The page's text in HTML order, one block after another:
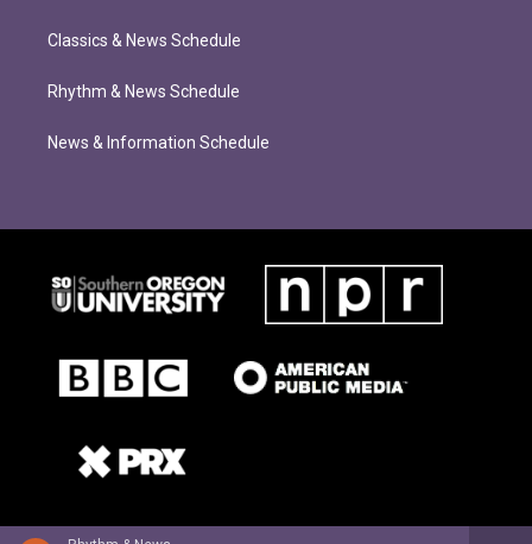
Classics & News Schedule
Rhythm & News Schedule
News & Information Schedule